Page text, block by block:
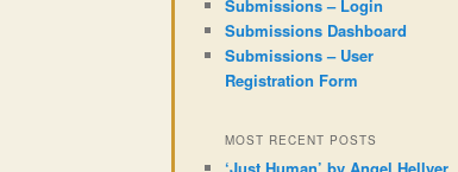
Submissions – Login
Submissions Dashboard
Submissions – User
Registration Form
MOST RECENT POSTS